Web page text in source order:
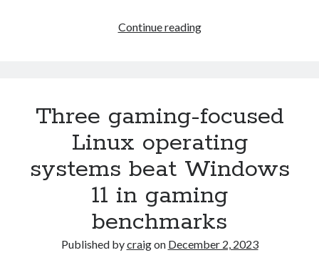
Continue readingMicrosoft
subscription
for
customers
who
want
to
keep
getting
Three gaming-focused
Linux operating
systems beat Windows
11 in gaming
benchmarks
Published bycraigon December 2, 2023